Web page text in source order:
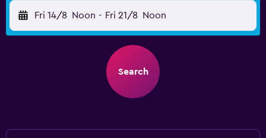
Fri 14/8 Noon - Fri 21/8 Noon
Search